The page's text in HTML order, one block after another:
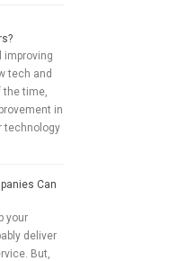
improving
tech and
the time,
in
technology
Can
your
deliver
But,